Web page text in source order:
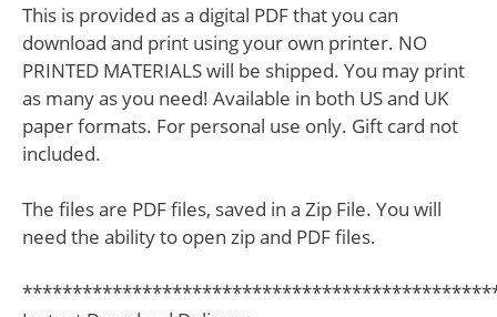
Free
Printables
This is provided as a digital PDF that you can
download and print using your own printer. NO
PRINTED MATERIALS will be shipped. You may print
as many as you need! Available in both US and UK
paper formats. For personal use only. Gift card not
included.
The files are PDF files, saved in a Zip File. You will
need the ability to open zip and PDF files.